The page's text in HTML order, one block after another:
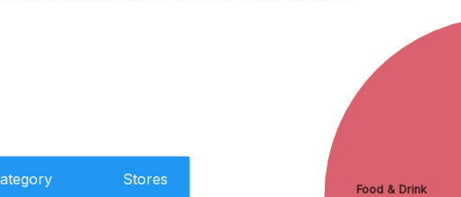
Stores
Food & Drink